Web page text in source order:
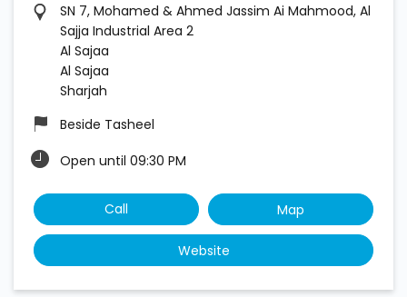
SN 7, Mohamed & Ahmed Jassim Ai Mahmood, Al
Sajja Industrial Area 2
Al Sajaa
Al Sajaa
Sharjah
Beside Tasheel
Open until 09:30 PM
Call Map
Website